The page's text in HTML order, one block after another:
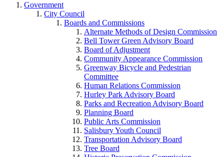
Government
City Council
Boards and Commissions
Alternate Methods of Design Commission
Bell Tower Green Advisory Board
Board of Adjustment
Community Appearance Commission
Greenway Bicycle and Pedestrian
Committee
Human Relations Commission
Hurley Park Advisory Board
Parks and Recreation Advisory Board
Planning Board
Public Arts Commission
Salisbury Youth Council
Transportation Advisory Board
Tree Board